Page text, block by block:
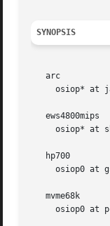
SYNOPSIS
   arc
osiop* at
   ews4800mips
osiop* at
   hp700
osiop0 at
   mvme68k
osiop0 at